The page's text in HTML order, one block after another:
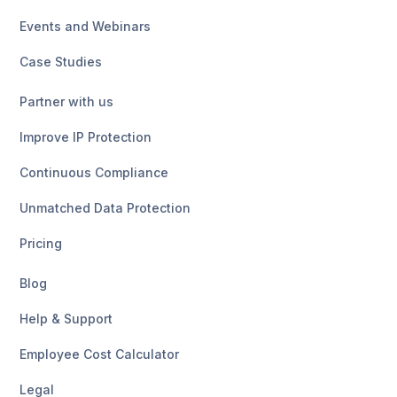
Events and Webinars
Case Studies
Partner with us
Improve IP Protection
Continuous Compliance
Unmatched Data Protection
Pricing
Blog
Help & Support
Employee Cost Calculator
Legal